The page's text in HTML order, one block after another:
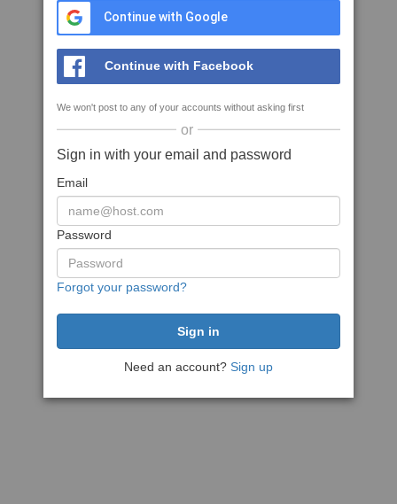
Continue with Google
Continue with Facebook
We won't post to any of your accounts without asking first
or
Sign in with your email and password
Email
Password
Forgot your password?
Need an account? Sign up